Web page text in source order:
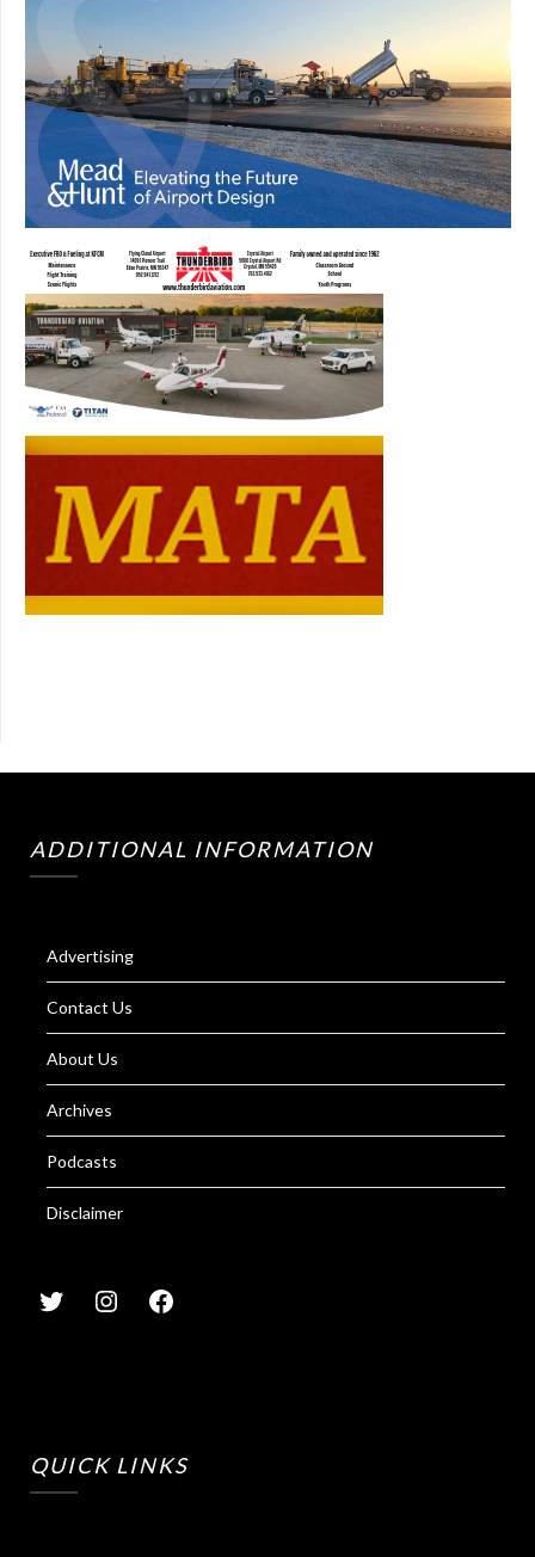
ADDITIONAL INFORMATION
Advertising
Contact Us
About Us
Archives
Podcasts
Disclaimer
QUICK LINKS